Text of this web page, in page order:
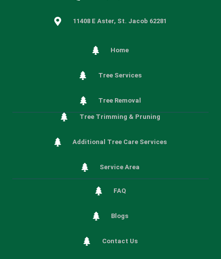
11408 E Aster, St. Jacob 62281
Home
Tree Services
Tree Removal
Tree Trimming & Pruning
Additional Tree Care Services
Service Area
FAQ
Blogs
Contact Us